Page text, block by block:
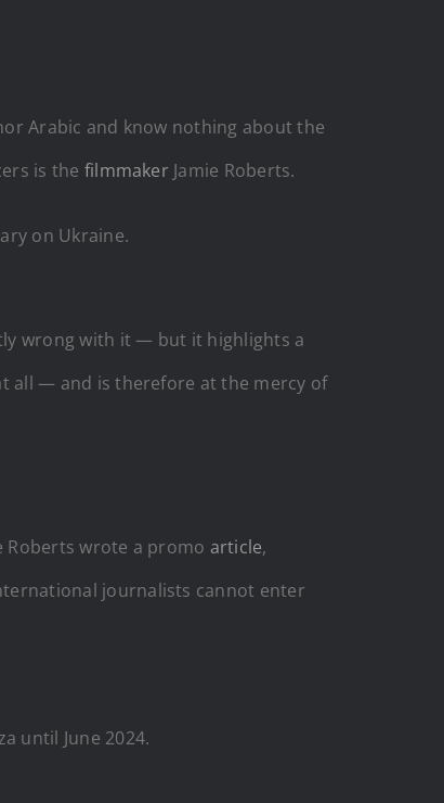
Arabic and know nothing about the
is the filmmakerJamie Roberts.
on Ukraine.
wrong with it — but it highlights a
all — and is therefore at the mercy of
Roberts wrote a promo article,
journalists cannot enter
until June 2024.